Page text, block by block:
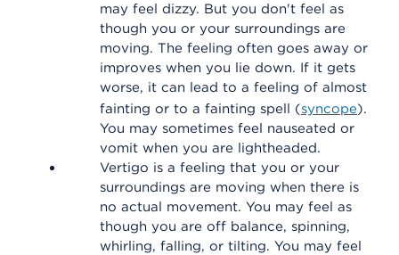
may feel dizzy. But you don't feel as
though you or your surroundings are
moving. The feeling often goes away or
improves when you lie down. If it gets
worse, it can lead to a feeling of almost
fainting or to a fainting spell (syncope).
You may sometimes feel nauseated or
vomit when you are lightheaded.
Vertigo is a feeling that you or your
surroundings are moving when there is
no actual movement. You may feel as
though you are off balance, spinning,
whirling, falling, or tilting. You may feel